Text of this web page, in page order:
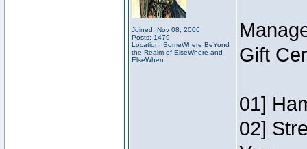
Joined: Nov 08, 2006
Posts: 1479
Location: SomeWhere BeYond
the Realm of ElseWhere and
ElseWhen
Gift
01]
02]